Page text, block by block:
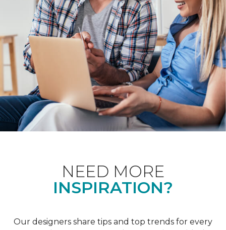
NEED MORE
INSPIRATION?
Our designers share tips and top trends for every